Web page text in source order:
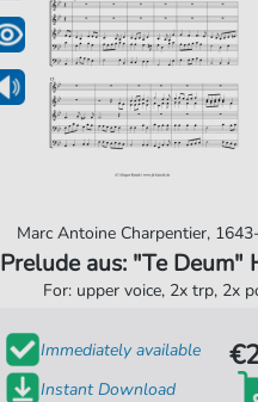
Marc Antoine Charpentier,
Prelude aus: "Te Deum"
For: upper voice, 2x trp, 2x
Immediately available
Instant Download